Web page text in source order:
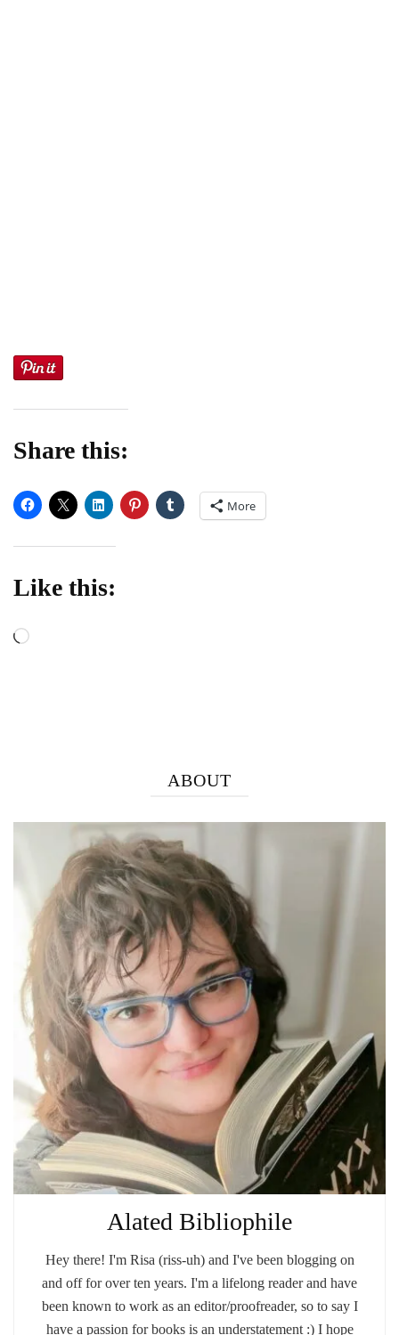
Share this:
More
Like this:
Loading…
ABOUT
Alated Bibliophile
Hey there! I'm Risa (riss-uh) and I've been blogging on
and off for over ten years. I'm a lifelong reader and have
been known to work as an editor/proofreader, so to say I
have a passion for books is an understatement :) I hope